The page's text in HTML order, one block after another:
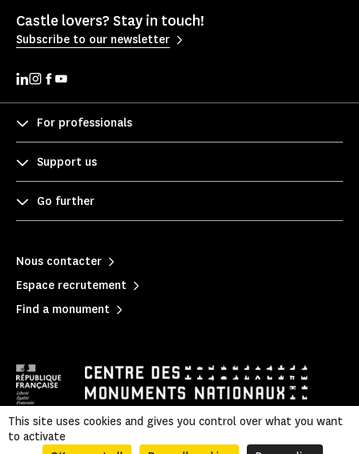
Castle lovers? Stay in touch!
Subscribe to our newsletter
For professionals
Support us
Go further
Nous contacter
Espace recrutement
Find a monument
Mentions légales
This site uses cookies and gives you control over what you want
to activate